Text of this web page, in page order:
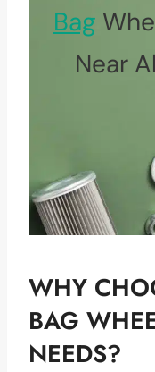
Bag
Near
WHY
BAG
NEEDS?